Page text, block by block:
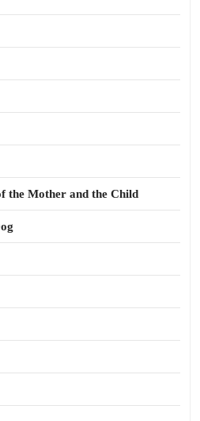
the Mother and the Child